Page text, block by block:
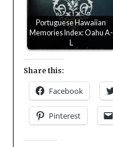
Portuguese Hawaiian
Memories Index: Oahu A-
L
Share this:
Facebook
Pinterest